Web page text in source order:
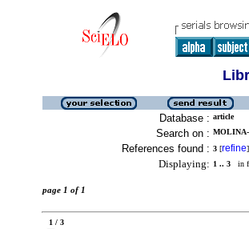
Database : article
Search on :
References found : 3 [refine]
Displaying: 1 .. 3 in
page 1 of 1
1 / 3